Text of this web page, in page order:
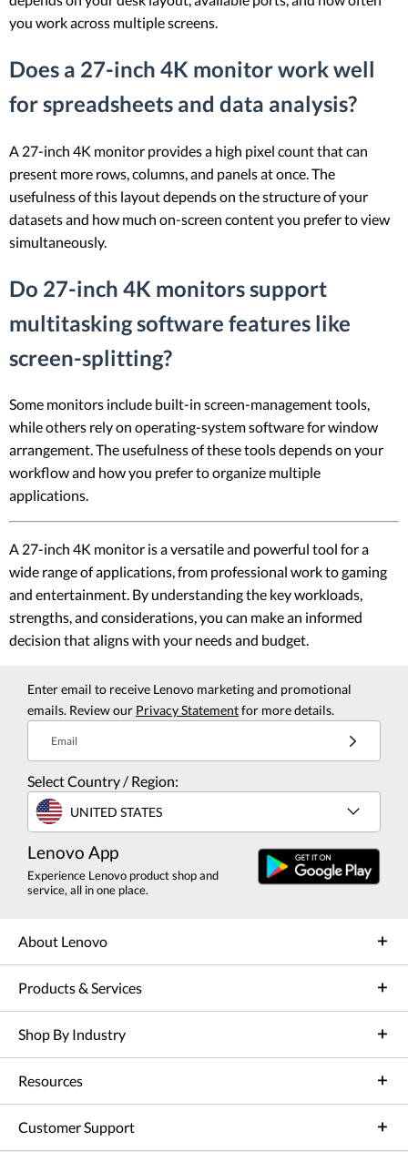
you work across multiple screens.
Does a 27-inch 4K monitor work well
for spreadsheets and data analysis?
A 27-inch 4K monitor provides a high pixel count that can
present more rows, columns, and panels at once. The
usefulness of this layout depends on the structure of your
datasets and how much on-screen content you prefer to view
simultaneously.
Do 27-inch 4K monitors support
multitasking software features like
screen-splitting?
Some monitors include built-in screen-management tools,
while others rely on operating-system software for window
arrangement. The usefulness of these tools depends on your
workflow and how you prefer to organize multiple
applications.
A 27-inch 4K monitor is a versatile and powerful tool for a
wide range of applications, from professional work to gaming
and entertainment. By understanding the key workloads,
strengths, and considerations, you can make an informed
decision that aligns with your needs and budget.
Enter email to receive Lenovo marketing and promotional
emails. Review our Privacy Statementfor more details.
Email
Select Country / Region:
UNITED STATES
Lenovo App
Experience Lenovo product shop and
service, all in one place.
About Lenovo
Products & Services
Shop By Industry
Resources
Customer Support